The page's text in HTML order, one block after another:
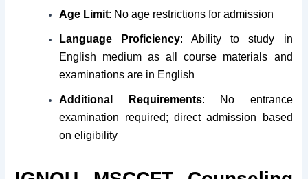
Age Limit: No age restrictions for admission
Language Proficiency: Ability to study in
English medium as all course materials and
examinations are in English
Additional Requirements: No entrance
examination required; direct admission based
on eligibility